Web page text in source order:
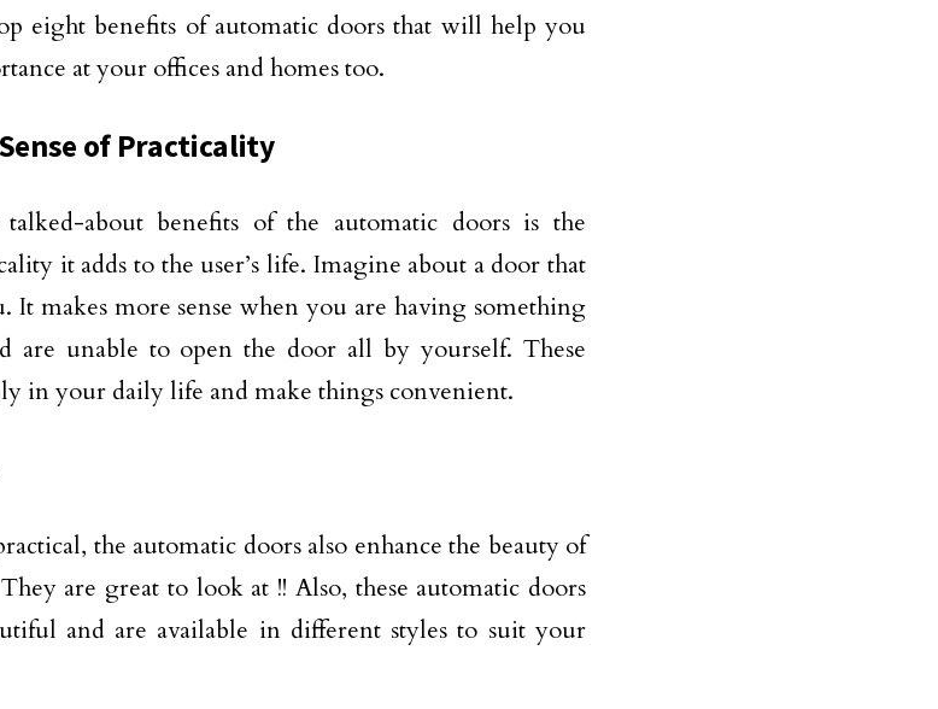
eight benefits of automatic doors that will help you
at your offices and homes too.
of Practicality
about benefits of the automatic doors is the
it adds to the user’s life. Imagine about a door that
It makes more sense when you are having something
are unable to open the door all by yourself. These
in your daily life and make things convenient.
the automatic doors also enhance the beauty of
are great to look at !! Also, these automatic doors
and are available in different styles to suit your